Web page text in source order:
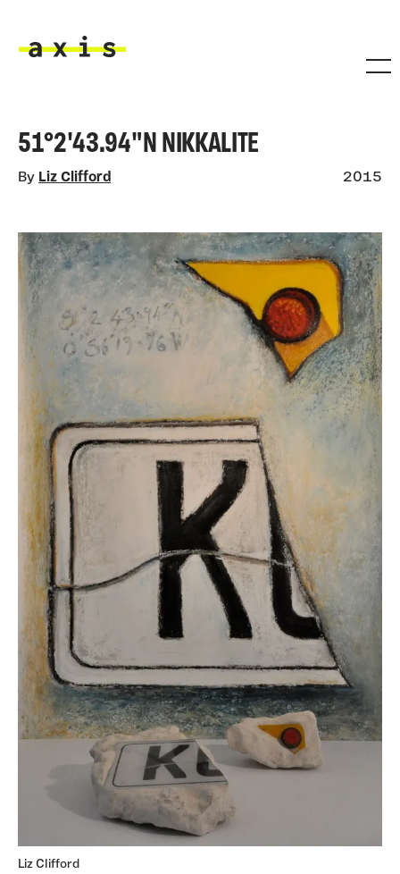
51°2'43.94"N NIKKALITE
By Liz Clifford 2015
Liz Clifford